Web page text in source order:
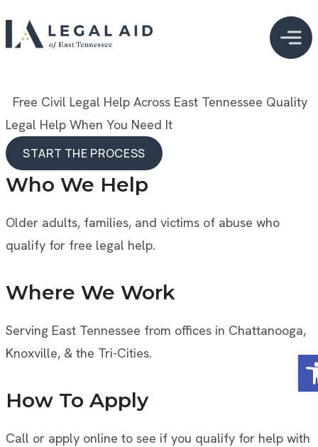
  Free Civil Legal Help Across East Tennessee
Quality
Legal Help When You Need It
START THE PROCESS
START THE PROCESS
Who We Help
Older adults, families, and victims of abuse who
qualify for free legal help.
Where We Work
Serving East Tennessee from offices in Chattanooga,
Knoxville, & the Tri-Cities.
How To Apply
Call or apply online to see if you qualify for help with